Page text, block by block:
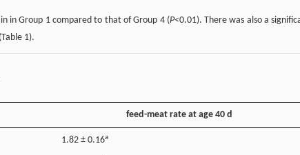
in Group 1 compared to that of Group 4 (P<0.01). There was also a
1).
feed-meat rate at age 40 d
1.82 ± 0.16a